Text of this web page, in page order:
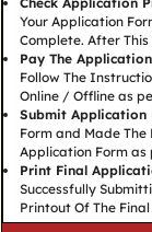
Your Application
Complete. After This
Pay The
Follow The
Online / Offline as
Submit Application
Form and Made The
Application Form as
Print Final
Successfully
Printout Of The